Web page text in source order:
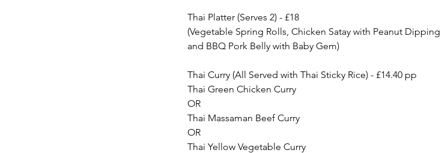
Thai Platter (Serves 2) - £18
(Vegetable Spring Rolls, Chicken Satay with Peanut
and BBQ Pork Belly with Baby Gem)
Thai Curry (All Served with Thai Sticky Rice) - £14.40 pp
Thai Green Chicken Curry
OR
Thai Massaman Beef Curry
OR
Thai Yellow Vegetable Curry